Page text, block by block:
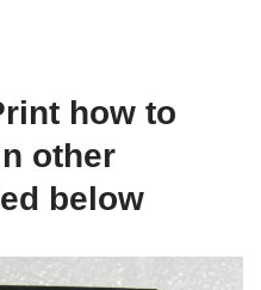
how to
other
below